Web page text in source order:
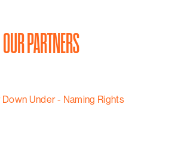
OUR PARTNERS